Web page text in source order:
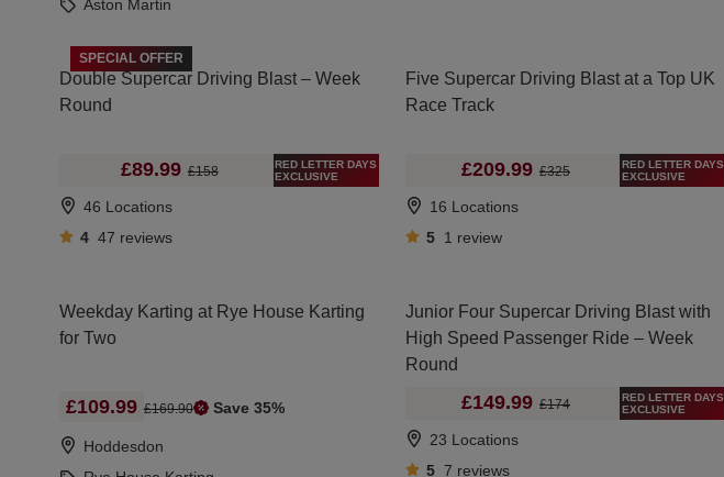
Aston Martin
SPECIAL OFFER
Double Supercar Driving Blast – Week
Round
£89.99 £158
RED LETTER DAYS
EXCLUSIVE
46 Locations
4 47 reviews
Five Supercar Driving Blast at a Top UK
Race Track
£209.99 £325
RED LETTER DAYS
EXCLUSIVE
16 Locations
5 1 review
Weekday Karting at Rye House Karting
for Two
£109.99 £169.90 Save 35%
Hoddesdon
Junior Four Supercar Driving Blast with
High Speed Passenger Ride – Week
Round
£149.99 £174
RED LETTER DAYS
EXCLUSIVE
23 Locations
5 7 reviews